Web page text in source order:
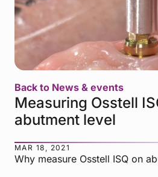
Back to News & events
Measuring Osstell
abutment level
MAR 18, 2021
Why measure Osstell ISQ on